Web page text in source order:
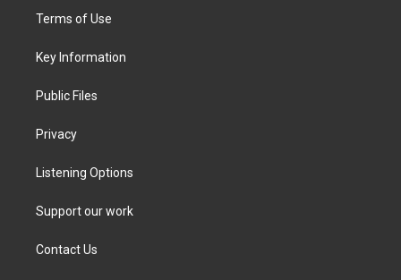
t
e
a
g
a
Terms of Use
Key Information
Public Files
Privacy
Listening Options
Support our work
Contact Us